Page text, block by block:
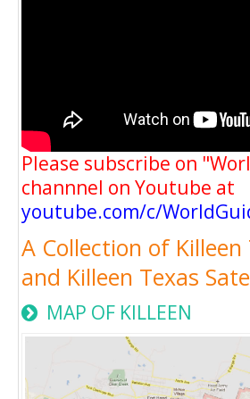
Please subscribe on
channnel on Youtube at
youtube.com/c/
A Collection of Killeen
and Killeen Texas
MAP OF KILLEEN